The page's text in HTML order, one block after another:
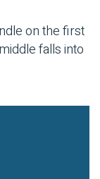
on the first
falls into